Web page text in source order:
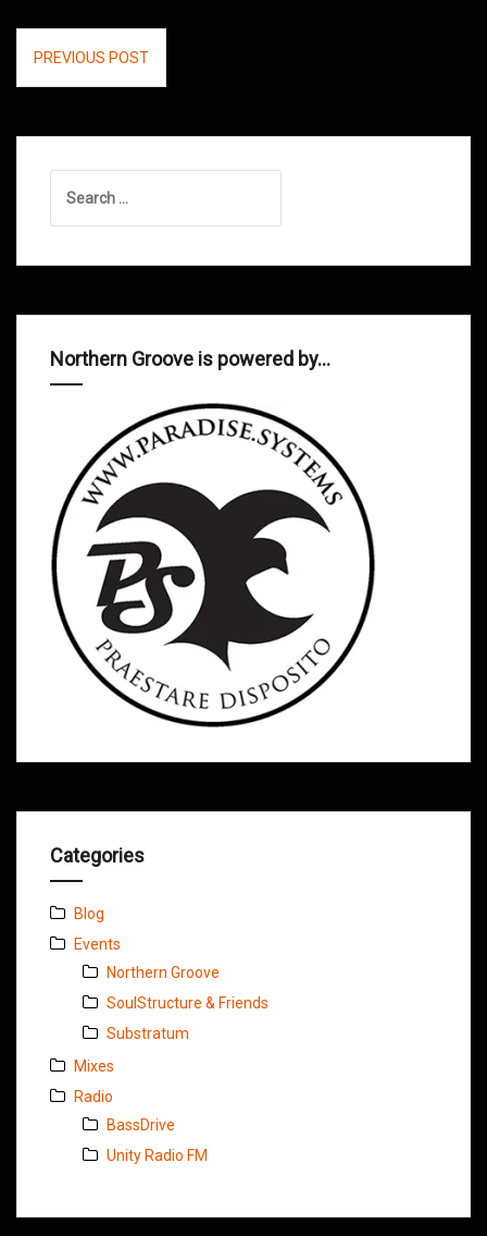
Post
navigation
PREVIOUS POST
for:
Northern Groove is powered by…
Categories
Blog
Events
Northern Groove
SoulStructure & Friends
Substratum
Mixes
Radio
BassDrive
Unity Radio FM